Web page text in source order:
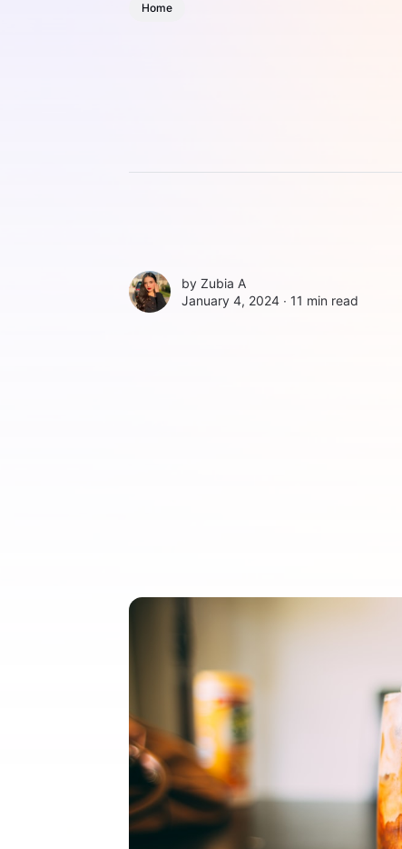
Home
by Zubia A
January 4, 2024 ∙ 11 min read